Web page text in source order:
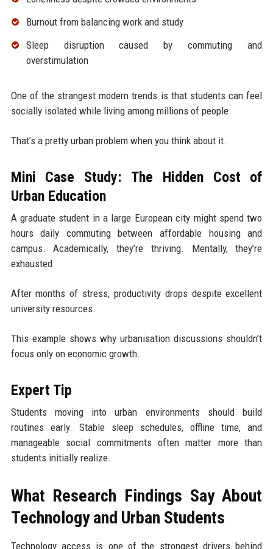
Burnout from balancing work and study
Sleep disruption caused by commuting and
overstimulation
One of the strangest modern trends is that students can feel
socially isolated while living among millions of people.
That’s a pretty urban problem when you think about it.
Mini Case Study: The Hidden Cost of
Urban Education
A graduate student in a large European city might spend two
hours daily commuting between affordable housing and
campus. Academically, they’re thriving. Mentally, they’re
exhausted.
After months of stress, productivity drops despite excellent
university resources.
This example shows why urbanisation discussions shouldn’t
focus only on economic growth.
Expert Tip
Students moving into urban environments should build
routines early. Stable sleep schedules, offline time, and
manageable social commitments often matter more than
students initially realize.
What Research Findings Say About
Technology and Urban Students
Technology access is one of the strongest drivers behind